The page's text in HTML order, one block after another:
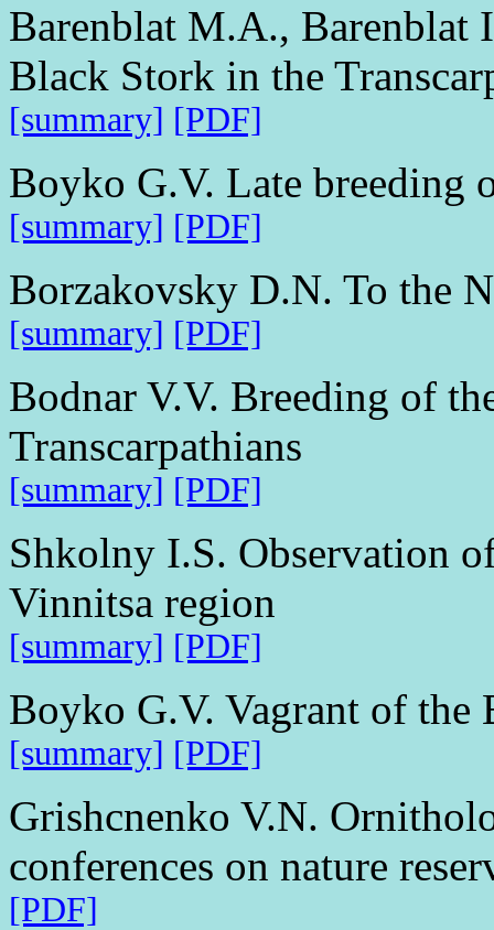
Barenblat M.A., Barenblat
Black Stork in the
[summary] [PDF]
Boyko G.V. Late breeding
[summary] [PDF]
Borzakovsky D.N. To the
[summary] [PDF]
Bodnar V.V. Breeding of
Transcarpathians
[summary] [PDF]
Shkolny I.S. Observation
Vinnitsa region
[summary] [PDF]
Boyko G.V. Vagrant of the
[summary] [PDF]
Grishcnenko V.N.
conferences on nature
[PDF]